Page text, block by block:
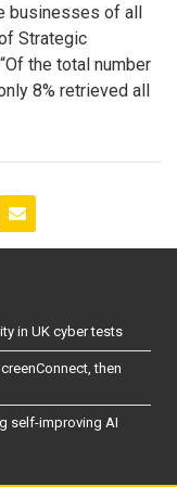
businesses of all
Strategic
the total number
8% retrieved all
in UK cyber tests
then
self-improving AI